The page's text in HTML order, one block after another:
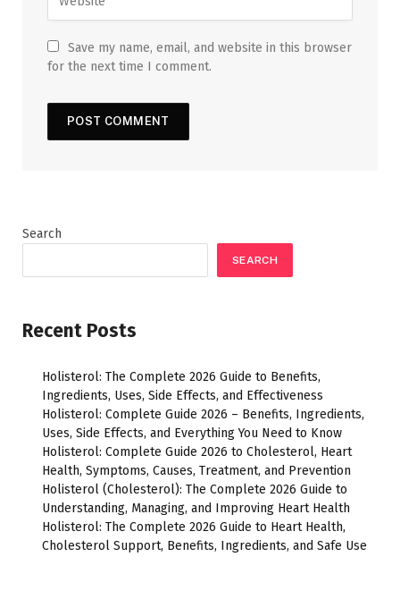
Save my name, email, and website in this browser
for the next time I comment.
Search
SEARCH
Recent Posts
Holisterol: The Complete 2026 Guide to Benefits,
Ingredients, Uses, Side Effects, and Effectiveness
Holisterol: Complete Guide 2026 – Benefits, Ingredients,
Uses, Side Effects, and Everything You Need to Know
Holisterol: Complete Guide 2026 to Cholesterol, Heart
Health, Symptoms, Causes, Treatment, and Prevention
Holisterol (Cholesterol): The Complete 2026 Guide to
Understanding, Managing, and Improving Heart Health
Holisterol: The Complete 2026 Guide to Heart Health,
Cholesterol Support, Benefits, Ingredients, and Safe Use